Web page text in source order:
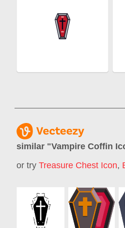
similar "Vampire Coffin
or try Treasure Chest Icon,